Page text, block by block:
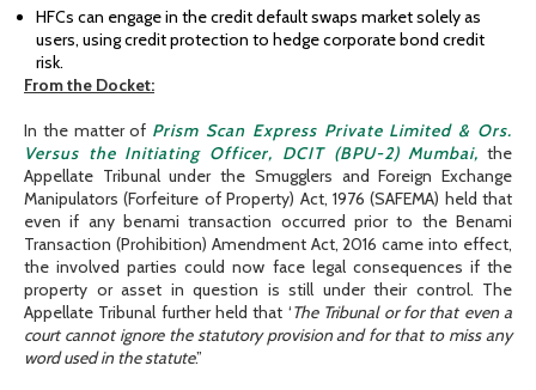
HFCs can engage in the credit default swaps market solely as
users, using credit protection to hedge corporate bond credit
risk.
From the Docket:
In the matter of Prism Scan Express Private Limited & Ors.
Versus the Initiating Officer, DCIT (BPU-2) Mumbai, the
Appellate Tribunal under the Smugglers and Foreign Exchange
Manipulators (Forfeiture of Property) Act, 1976 (SAFEMA) held that
even if any benami transaction occurred prior to the Benami
Transaction (Prohibition) Amendment Act, 2016 came into effect,
the involved parties could now face legal consequences if the
property or asset in question is still under their control. The
Appellate Tribunal further held that ‘The Tribunal or for that even a
court cannot ignore the statutory provision and for that to miss any
word used in the statute.”